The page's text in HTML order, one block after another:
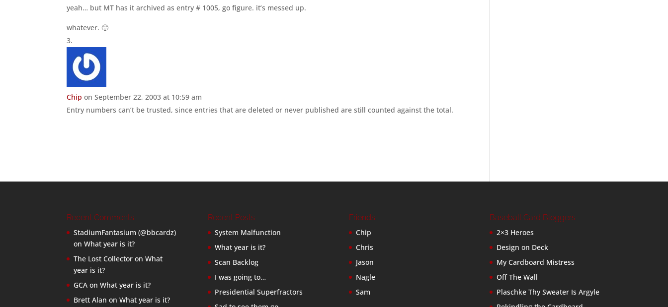
yeah… but MT has it archived as entry # 1005, go figure. it’s messed up.
whatever. 🙂
Chip on September 22, 2003 at 10:59 am
Entry numbers can’t be trusted, since entries that are deleted or never published are still counted against the total.
Recent Comments
StadiumFantasium (@bbcardz)
onWhat year is it?
The Lost Collector onWhat
year is it?
GCA onWhat year is it?
Brett Alan onWhat year is it?
Recent Posts
System Malfunction
What year is it?
Scan Backlog
I was going to…
Presidential Superfractors
Friends
Chip
Chris
Jason
Nagle
Sam
Baseball Card Bloggers
2×3 Heroes
Design on Deck
My Cardboard Mistress
Off The Wall
Plaschke Thy Sweater Is Argyle